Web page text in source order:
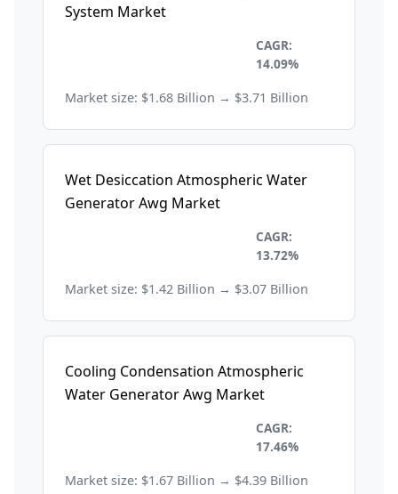
System Market
CAGR:
14.09%
Market size: $1.68 Billion → $3.71 Billion
Wet Desiccation Atmospheric Water
Generator Awg Market
CAGR:
13.72%
Market size: $1.42 Billion → $3.07 Billion
Cooling Condensation Atmospheric
Water Generator Awg Market
CAGR:
17.46%
Market size: $1.67 Billion → $4.39 Billion